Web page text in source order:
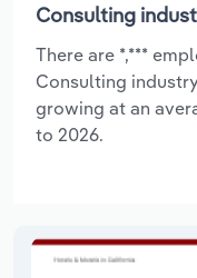
Consulting
There are *,***
Consulting
growing at an
to 2026.